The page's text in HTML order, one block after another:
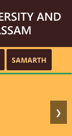
SAMARTH
❯